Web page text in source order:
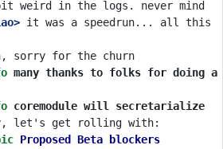
it was a speedrun... all this
many thanks to folks for doing a
coremodule will secretarialize
Proposed Beta blockers